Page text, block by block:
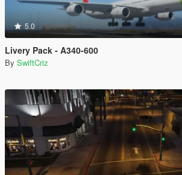
5.0
Livery Pack - A340-600
By SwiftCriz